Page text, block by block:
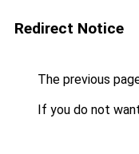
Redirect Notice
The previous
If you do not